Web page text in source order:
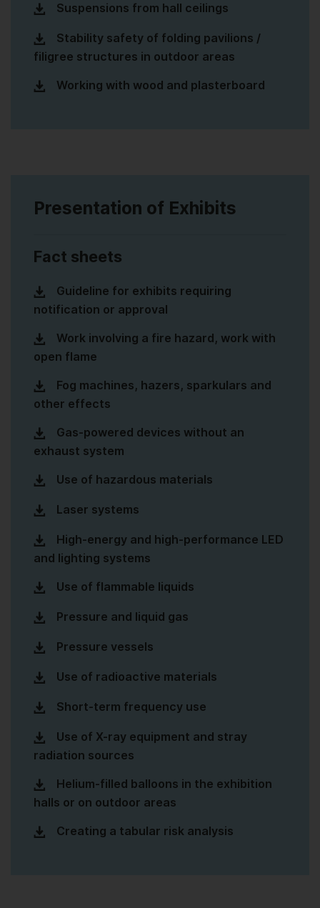
Suspensions from hall ceilings
Stability safety of folding pavilions /
filigree structures in outdoor areas
Working with wood and plasterboard
Presentation of Exhibits
Fact sheets
Guideline for exhibits requiring
notification or approval
Work involving a fire hazard, work with
open flame
Fog machines, hazers, sparkulars and
other effects
Gas-powered devices without an
exhaust system
Use of hazardous materials
Laser systems
High-energy and high-performance LED
and lighting systems
Use of flammable liquids
Pressure and liquid gas
Pressure vessels
Use of radioactive materials
Short-term frequency use
Use of X-ray equipment and stray
radiation sources
Helium-filled balloons in the exhibition
halls or on outdoor areas
Creating a tabular risk analysis